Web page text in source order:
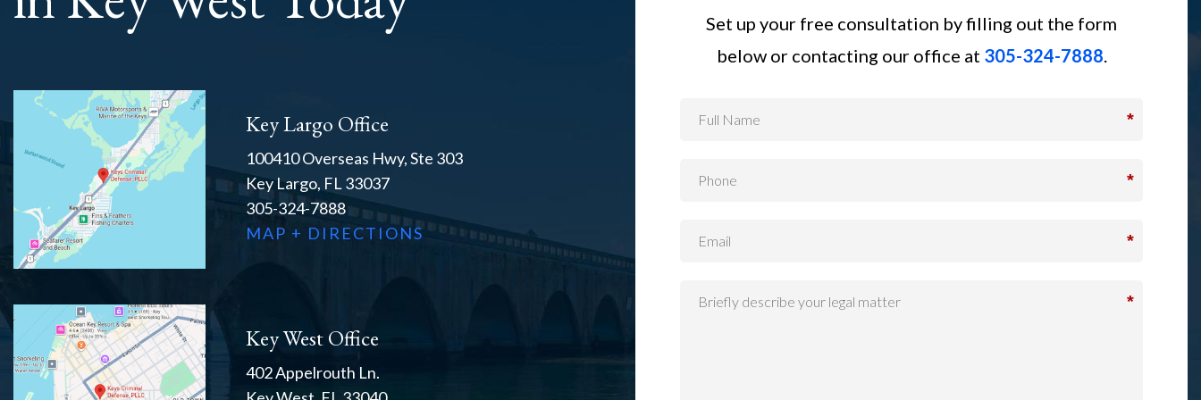
Key Largo Office
100410 Overseas Hwy, Ste 303
Key Largo, FL 33037
305-324-7888
MAP + DIRECTIONS
Key West Office
402 Appelrouth Ln.
Set up your free consultation by filling out the form
below or contacting our office at 305-324-7888.
*
*
*
*